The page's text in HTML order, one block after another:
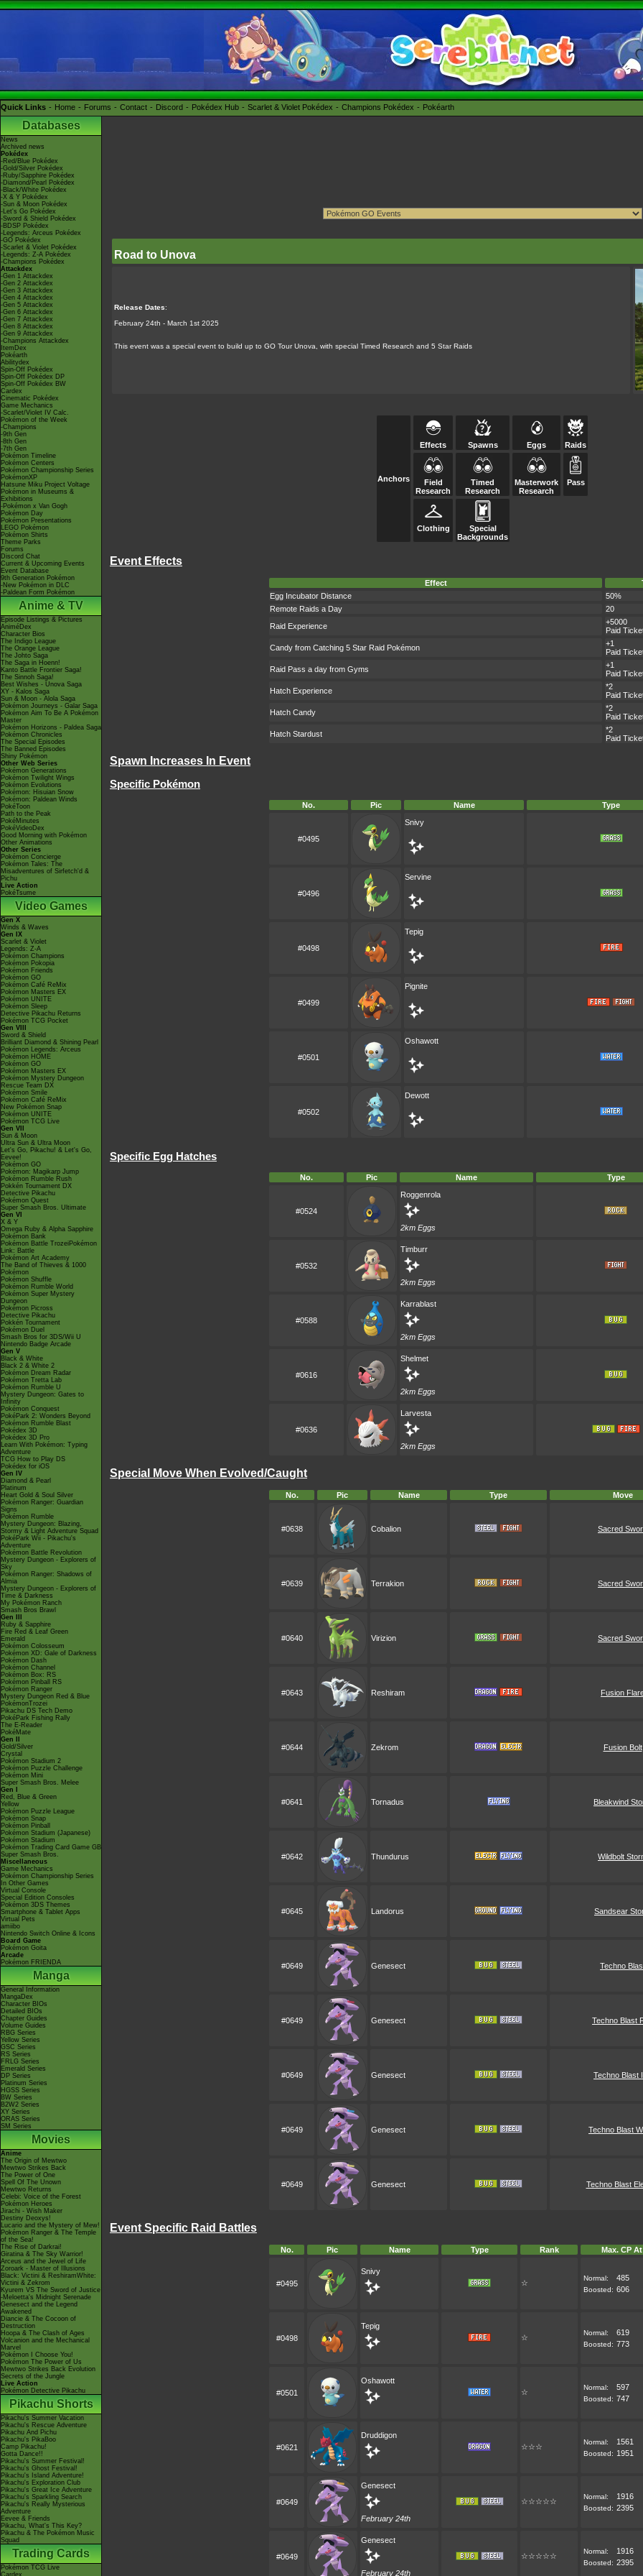
Quick Links Home Forums Contact Discord Pokédex Hub Scarlet & Violet Pokédex Champions Pokédex Pokéarth
Databases
News
Archived news
Pokédex
-Red/Blue Pokédex
-Gold/Silver Pokédex
-Ruby/Sapphire Pokédex
-Diamond/Pearl Pokédex
-Black/White Pokédex
-X & Y Pokédex
-Sun & Moon Pokédex
-Let's Go Pokédex
-Sword & Shield Pokédex
-BDSP Pokédex
-Legends: Arceus Pokédex
-GO Pokédex
-Scarlet & Violet Pokédex
-Legends: Z-A Pokédex
-Champions Pokédex
Attackdex
-Gen 1 Attackdex
-Gen 2 Attackdex
-Gen 3 Attackdex
-Gen 4 Attackdex
-Gen 5 Attackdex
-Gen 6 Attackdex
-Gen 7 Attackdex
-Gen 8 Attackdex
-Gen 9 Attackdex
-Champions Attackdex
ItemDex
Pokéarth
Abilitydex
Spin-Off Pokédex
Spin-Off Pokédex DP
Spin-Off Pokédex BW
Cardex
Cinematic Pokédex
Game Mechanics
-Scarlet/Violet IV Calc.
Pokémon of the Week
-Champions
-9th Gen
-8th Gen
-7th Gen
Pokémon Timeline
Pokémon Centers
Pokémon Championship Series
PokémonXP
Hatsune Miku Project Voltage
Pokémon in Museums &
Exhibitions
-Pokémon x Van Gogh
Pokémon Day
Pokémon Presentations
LEGO Pokémon
Pokémon Shirts
Theme Parks
Forums
Discord Chat
Current & Upcoming Events
Event Database
9th Generation Pokémon
-New Pokémon in DLC
-Paldean Form Pokémon
Anime & TV
Episode Listings & Pictures
AniméDex
Character Bios
The Indigo League
The Orange League
The Johto Saga
The Saga in Hoenn!
Kanto Battle Frontier Saga!
The Sinnoh Saga!
Best Wishes - Unova Saga
XY - Kalos Saga
Sun & Moon - Alola Saga
Pokémon Journeys - Galar Saga
Pokémon Aim To Be A Pokémon
Master
Pokémon Horizons - Paldea Saga
Pokémon Chronicles
The Special Episodes
The Banned Episodes
Shiny Pokémon
Other Web Series
Pokémon Generations
Pokémon Twilight Wings
Pokémon Evolutions
Pokémon: Hisuian Snow
Pokémon: Paldean Winds
PokéToon
Path to the Peak
PokéMinutes
PokéVideoDex
Good Morning with Pokémon
Other Animations
Other Series
Pokémon Concierge
Pokémon Tales: The
Misadventures of Sirfetch'd &
Pichu
Live Action
PokéTsume
Video Games
Gen X
Winds & Waves
Gen IX
Scarlet & Violet
Legends: Z-A
Pokémon Champions
Pokémon Pokopia
Pokémon Friends
Pokémon GO
Pokémon Café ReMix
Pokémon Masters EX
Pokémon UNITE
Pokémon Sleep
Detective Pikachu Returns
Pokémon TCG Pocket
Gen VIII
Sword & Shield
Brilliant Diamond & Shining Pearl
Pokémon Legends: Arceus
Pokémon HOME
Pokémon GO
Pokémon Masters EX
Pokémon Mystery Dungeon
Rescue Team DX
Pokémon Smile
Pokémon Café ReMix
New Pokémon Snap
Pokémon UNITE
Pokémon TCG Live
Gen VII
Sun & Moon
Ultra Sun & Ultra Moon
Let's Go, Pikachu! & Let's Go,
Eevee!
Pokémon GO
Pokémon: Magikarp Jump
Pokémon Rumble Rush
Pokkén Tournament DX
Detective Pikachu
Pokémon Quest
Super Smash Bros. Ultimate
Gen VI
X & Y
Omega Ruby & Alpha Sapphire
Pokémon Bank
Pokémon Battle TrozeiPokémon
Link: Battle
Pokémon Art Academy
The Band of Thieves & 1000
Pokémon
Pokémon Shuffle
Pokémon Rumble World
Pokémon Super Mystery
Dungeon
Pokémon Picross
Detective Pikachu
Pokkén Tournament
Pokémon Duel
Smash Bros for 3DS/Wii U
Nintendo Badge Arcade
Gen V
Black & White
Black 2 & White 2
Pokémon Dream Radar
Pokémon Tretta Lab
Pokémon Rumble U
Mystery Dungeon: Gates to
Infinity
Pokémon Conquest
PokéPark 2: Wonders Beyond
Pokémon Rumble Blast
Pokédex 3D
Pokédex 3D Pro
Learn With Pokémon: Typing
Adventure
TCG How to Play DS
Pokédex for iOS
Gen IV
Diamond & Pearl
Platinum
Heart Gold & Soul Silver
Pokémon Ranger: Guardian
Signs
Pokémon Rumble
Mystery Dungeon: Blazing,
Stormy & Light Adventure Squad
PokéPark Wii - Pikachu's
Adventure
Pokémon Battle Revolution
Mystery Dungeon - Explorers of
Sky
Pokémon Ranger: Shadows of
Almia
Mystery Dungeon - Explorers of
Time & Darkness
My Pokémon Ranch
Smash Bros Brawl
Gen III
Ruby & Sapphire
Fire Red & Leaf Green
Emerald
Pokémon Colosseum
Pokémon XD: Gale of Darkness
Pokémon Dash
Pokémon Channel
Pokémon Box: RS
Pokémon Pinball RS
Pokémon Ranger
Mystery Dungeon Red & Blue
PokémonTrozei
Pikachu DS Tech Demo
PokéPark Fishing Rally
The E-Reader
PokéMate
Gen II
Gold/Silver
Crystal
Pokémon Stadium 2
Pokémon Puzzle Challenge
Pokémon Mini
Super Smash Bros. Melee
Gen I
Red, Blue & Green
Yellow
Pokémon Puzzle League
Pokémon Snap
Pokémon Pinball
Pokémon Stadium (Japanese)
Pokémon Stadium
Pokémon Trading Card Game GB
Super Smash Bros.
Miscellaneous
Game Mechanics
Pokémon Championship Series
In Other Games
Virtual Console
Special Edition Consoles
Pokémon 3DS Themes
Smartphone & Tablet Apps
Virtual Pets
amiibo
Nintendo Switch Online & Icons
Board Game
Pokémon Goita
Arcade
Pokémon FRIENDA
Manga
General Information
MangaDex
Character BIOs
Detailed BIOs
Chapter Guides
Volume Guides
RBG Series
Yellow Series
GSC Series
RS Series
FRLG Series
Emerald Series
DP Series
Platinum Series
HGSS Series
BW Series
B2W2 Series
XY Series
ORAS Series
SM Series
Movies
Anime
The Origin of Mewtwo
Mewtwo Strikes Back
The Power of One
Spell Of The Unown
Mewtwo Returns
Celebi: Voice of the Forest
Pokémon Heroes
Jirachi - Wish Maker
Destiny Deoxys!
Lucario and the Mystery of Mew!
Pokémon Ranger & The Temple
of the Sea!
The Rise of Darkrai!
Giratina & The Sky Warrior!
Arceus and the Jewel of Life
Zoroark - Master of Illusions
Black: Victini & ReshiramWhite:
Victini & Zekrom
Kyurem VS The Sword of Justice
-Meloetta's Midnight Serenade
Genesect and the Legend
Awakened
Diancie & The Cocoon of
Destruction
Hoopa & The Clash of Ages
Volcanion and the Mechanical
Marvel
Pokémon I Choose You!
Pokémon The Power of Us
Mewtwo Strikes Back Evolution
Secrets of the Jungle
Live Action
Pokémon Detective Pikachu
Pikachu Shorts
Pikachu's Summer Vacation
Pikachu's Rescue Adventure
Pikachu And Pichu
Pikachu's PikaBoo
Camp Pikachu!
Gotta Dance!!
Pikachu's Summer Festival!
Pikachu's Ghost Festival!
Pikachu's Island Adventure!
Pikachu's Exploration Club
Pikachu's Great Ice Adventure
Pikachu's Sparkling Search
Pikachu's Really Mysterious
Adventure
Eevee & Friends
Pikachu, What's This Key?
Pikachu & The Pokémon Music
Squad
Trading Cards
Pokémon TCG Live
Cardex
Road to Unova
Release Dates:
February 24th - March 1st 2025
This event was a special event to build up to GO Tour Unova, with special Timed Research and 5 Star Raids
Anchors
Effects Spawns Eggs Raids
Field
Research
Timed
Research
Masterwork
Research
Pass
Clothing
Special
Backgrounds
Event Effects
Effect
Egg Incubator Distance
50%
Remote Raids a Day
20
Raid Experience
+5000
Paid
Candy from Catching 5 Star Raid Pokémon
+1
Paid
Raid Pass a day from Gyms
+1
Paid
Hatch Experience
*2
Paid
Hatch Candy
*2
Paid
Hatch Stardust
*2
Paid
Spawn Increases In Event
Specific Pokémon
No. Pic Name Type
#0495
Snivy
#0496
Servine
#0498
Tepig
#0499
Pignite
#0501
Oshawott
#0502
Dewott
Specific Egg Hatches
No. Pic Name Type
#0524
Roggenrola
2km Eggs
#0532
Timburr
2km Eggs
#0588
Karrablast
2km Eggs
#0616
Shelmet
2km Eggs
#0636
Larvesta
2km Eggs
Special Move When Evolved/Caught
No. Pic Name Type Move
#0638 Cobalion Sacred
#0639 Terrakion Sacred
#0640 Virizion Sacred
#0643 Reshiram Fusion
#0644 Zekrom Fusion Bolt
#0641 Tornadus Bleakwind
#0642 Thundurus Wildbolt
#0645 Landorus Sandsear
#0649 Genesect Techno
#0649 Genesect Techno Blast
#0649 Genesect Techno Blast
#0649 Genesect Techno Blast
#0649 Genesect Techno Blast
Event Specific Raid Battles
No. Pic Name Type Rank Max. CP
#0495
Snivy
☆
Normal: 485
Boosted: 606
#0498
Tepig
☆
Normal: 619
Boosted: 773
#0501
Oshawott
☆
Normal: 597
Boosted: 747
#0621
Druddigon
☆☆☆
Normal: 1561
Boosted: 1951
#0649
Genesect
February 24th
☆☆☆☆☆
Normal: 1916
Boosted: 2395
#0649
Genesect
February 24th
☆☆☆☆☆
Normal: 1916
Boosted: 2395